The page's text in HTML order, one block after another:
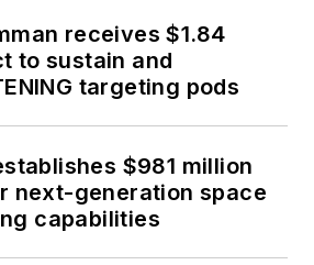
receives $1.84
to sustain and
targeting pods
$981 million
next-generation space
capabilities